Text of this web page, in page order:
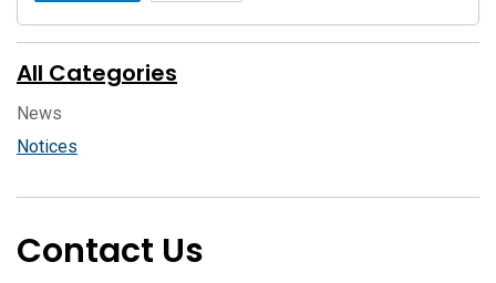
All Categories
News
Notices
Contact Us